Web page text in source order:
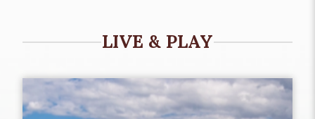
LIVE & PLAY